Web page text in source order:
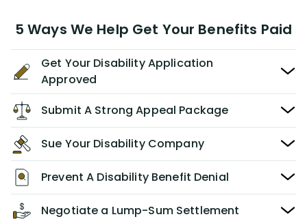
5 Ways We Help Get Your Benefits Paid
Get Your Disability Application
Approved
Submit A Strong Appeal Package
Sue Your Disability Company
Prevent A Disability Benefit Denial
Negotiate a Lump-Sum Settlement